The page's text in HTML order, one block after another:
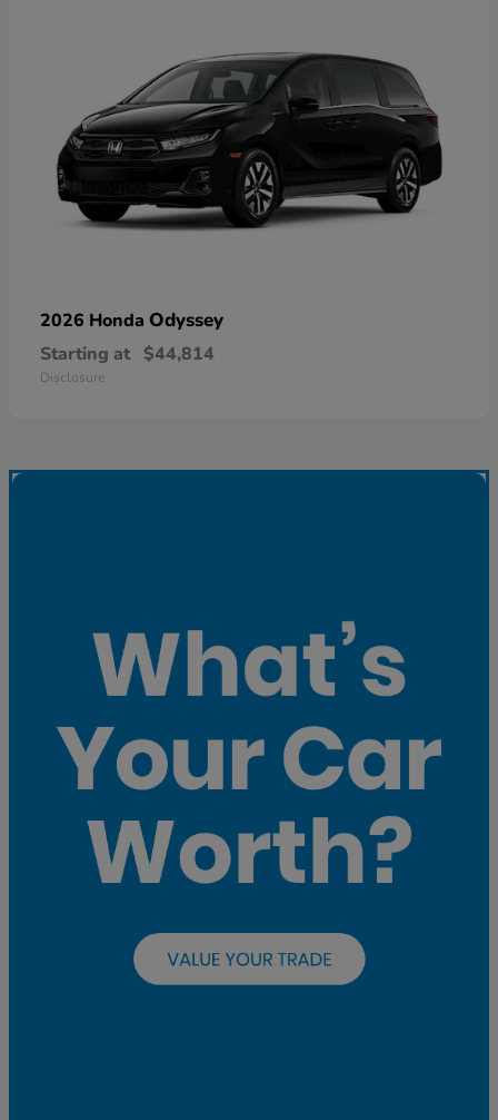
2026 Honda Odyssey
Starting at $44,814
Disclosure